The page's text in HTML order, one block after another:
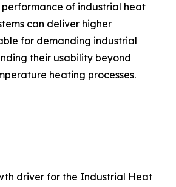
of industrial heat
can deliver higher
for demanding industrial
their usability beyond
heating processes.
driver for the Industrial Heat